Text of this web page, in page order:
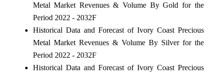
Metal Market Revenues & Volume By Gold for the
Period 2022 - 2032F
Historical Data and Forecast of Ivory Coast Precious
Metal Market Revenues & Volume By Silver for the
Period 2022 - 2032F
Historical Data and Forecast of Ivory Coast Precious